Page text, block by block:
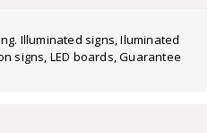
Illuminated signs, Iluminated
signs, LED boards, Guarantee